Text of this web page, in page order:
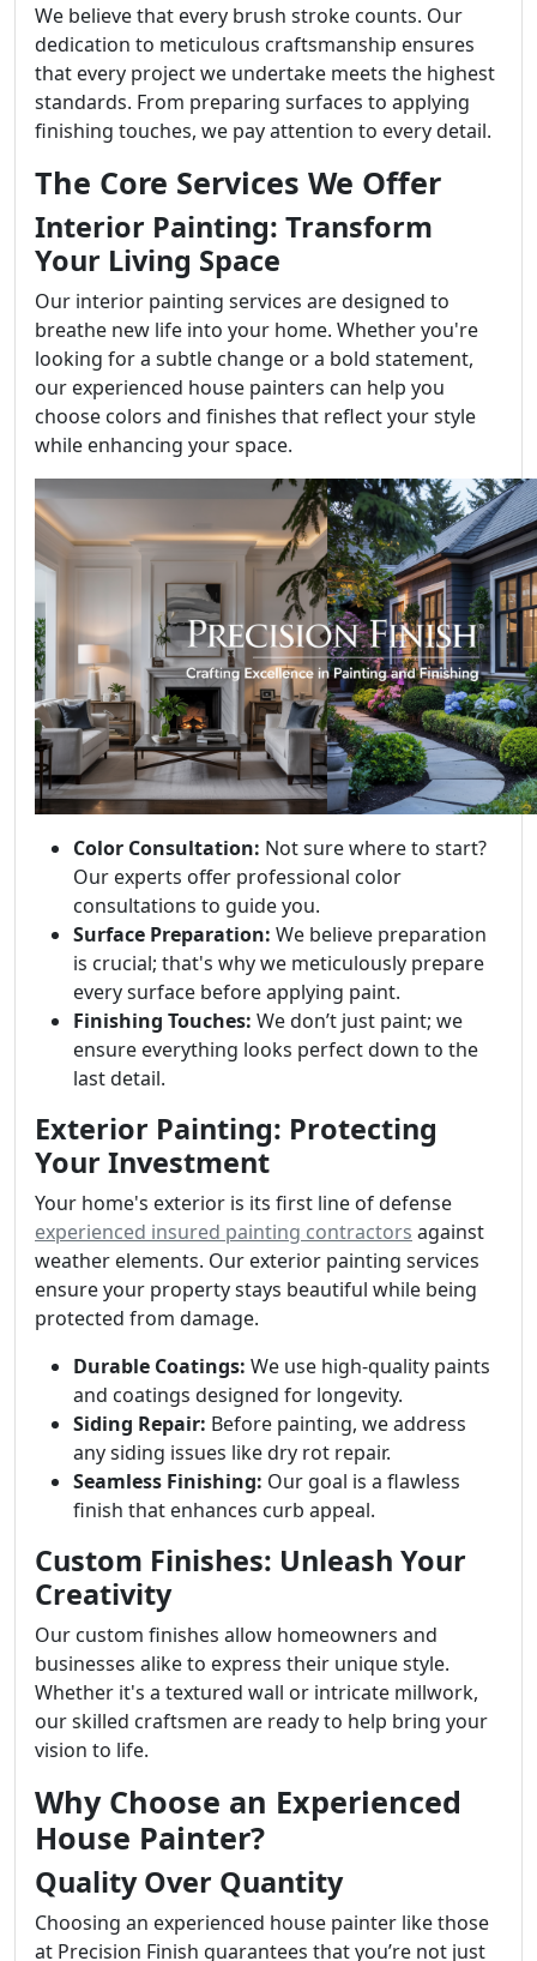
We believe that every brush stroke counts. Our
dedication to meticulous craftsmanship ensures
that every project we undertake meets the highest
standards. From preparing surfaces to applying
finishing touches, we pay attention to every detail.
The Core Services We Offer
Interior Painting: Transform
Your Living Space
Our interior painting services are designed to
breathe new life into your home. Whether you're
looking for a subtle change or a bold statement,
our experienced house painters can help you
choose colors and finishes that reflect your style
while enhancing your space.
Color Consultation: Not sure where to start?
Our experts offer professional color
consultations to guide you.
Surface Preparation: We believe preparation
is crucial; that's why we meticulously prepare
every surface before applying paint.
Finishing Touches: We don’t just paint; we
ensure everything looks perfect down to the
last detail.
Exterior Painting: Protecting
Your Investment
Your home's exterior is its first line of defense
experienced insured painting contractors against
weather elements. Our exterior painting services
ensure your property stays beautiful while being
protected from damage.
Durable Coatings: We use high-quality paints
and coatings designed for longevity.
Siding Repair: Before painting, we address
any siding issues like dry rot repair.
Seamless Finishing: Our goal is a flawless
finish that enhances curb appeal.
Custom Finishes: Unleash Your
Creativity
Our custom finishes allow homeowners and
businesses alike to express their unique style.
Whether it's a textured wall or intricate millwork,
our skilled craftsmen are ready to help bring your
vision to life.
Why Choose an Experienced
House Painter?
Quality Over Quantity
Choosing an experienced house painter like those
at Precision Finish guarantees that you’re not just